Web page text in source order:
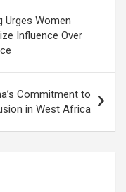
Urges Women
Influence Over
Commitment to
in West Africa